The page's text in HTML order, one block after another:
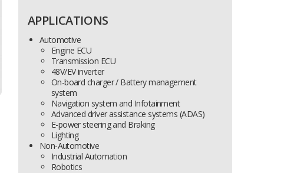
APPLICATIONS
Automotive
Engine ECU
Transmission ECU
48V/EV inverter
On-board charger / Battery management
system
Navigation system and Infotainment
Advanced driver assistance systems (ADAS)
E-power steering and Braking
Lighting
Non-Automotive
Industrial Automation
Robotics